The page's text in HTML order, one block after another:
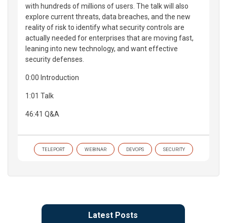
with hundreds of millions of users. The talk will also
explore current threats, data breaches, and the new
reality of risk to identify what security controls are
actually needed for enterprises that are moving fast,
leaning into new technology, and want effective
security defenses.
0:00 Introduction
1:01 Talk
46:41 Q&A
TELEPORT WEBINAR DEVOPS SECURITY
Latest Posts